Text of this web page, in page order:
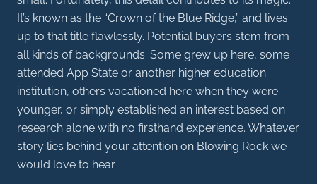
It’s known as the “Crown of the Blue Ridge,” and lives
up to that title flawlessly. Potential buyers stem from
all kinds of backgrounds. Some grew up here, some
attended App State or another higher education
institution, others vacationed here when they were
younger, or simply established an interest based on
research alone with no firsthand experience. Whatever
story lies behind your attention on Blowing Rock we
would love to hear.